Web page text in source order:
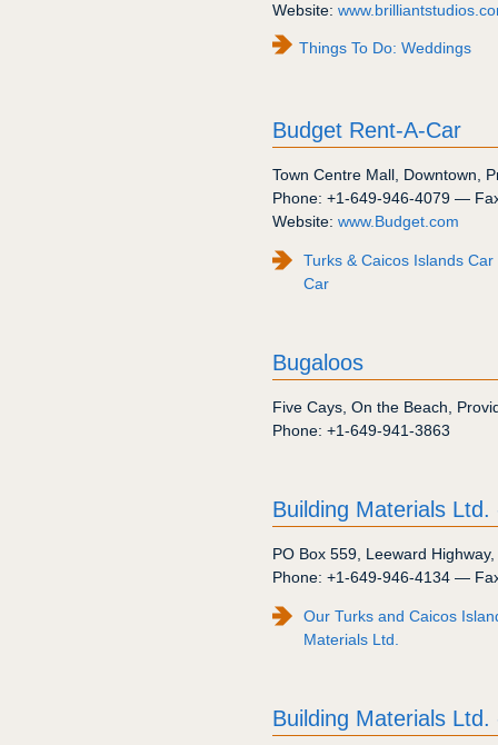
Website:
Things To Do: Weddings
Budget Rent-A-Car
Town Centre Mall, Downtown
Phone: +1-649-946-4079 —
Website: www.Budget.com
Turks & Caicos Islands
Car
Bugaloos
Five Cays, On the Beach
Phone: +1-649-941-3863
Building Materials
PO Box 559, Leeward Highway,
Phone: +1-649-946-4134 —
Our Turks and Caicos
Materials Ltd.
Building Materials